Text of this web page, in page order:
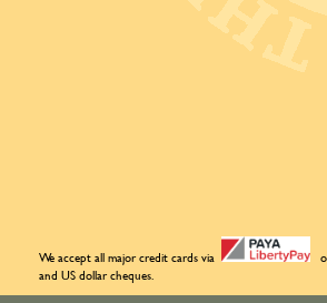
We accept all major credit cards via
and US dollar cheques.